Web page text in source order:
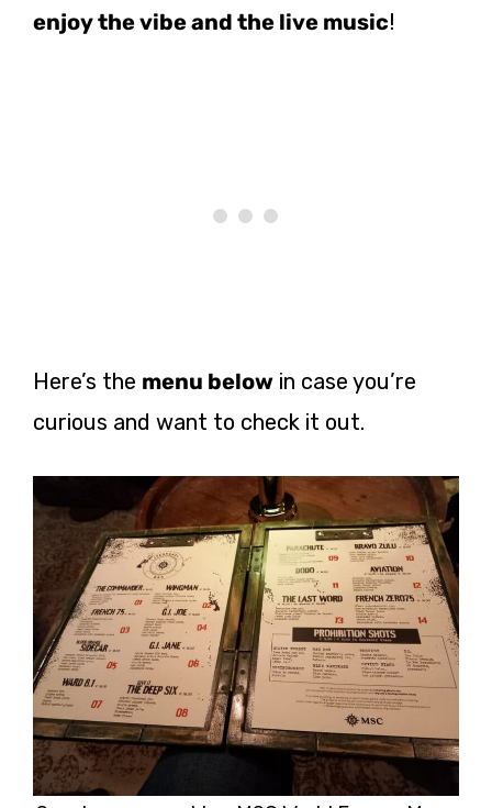
enjoy the vibe and the live music!
Here’s the menu below in case you’re
curious and want to check it out.